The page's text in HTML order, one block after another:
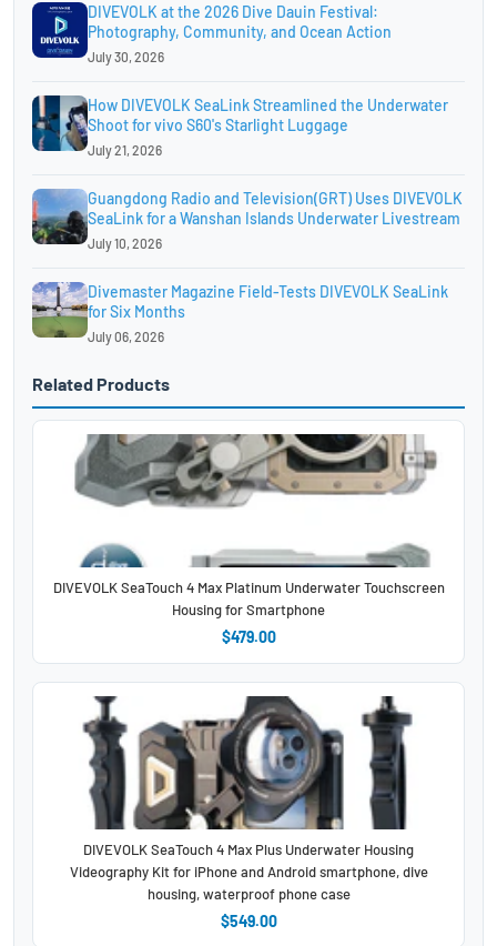
DIVEVOLK at the 2026 Dive Dauin Festival:
Photography, Community, and Ocean Action
July 30, 2026
How DIVEVOLK SeaLink Streamlined the Underwater
Shoot for vivo S60's Starlight Luggage
July 21, 2026
Guangdong Radio and Television(GRT) Uses DIVEVOLK
SeaLink for a Wanshan Islands Underwater Livestream
July 10, 2026
Divemaster Magazine Field-Tests DIVEVOLK SeaLink
for Six Months
July 06, 2026
Related Products
DIVEVOLK SeaTouch 4 Max Platinum Underwater Touchscreen
Housing for Smartphone
$479.00
DIVEVOLK SeaTouch 4 Max Plus Underwater Housing
Videography Kit for iPhone and Android smartphone, dive
housing, waterproof phone case
$549.00